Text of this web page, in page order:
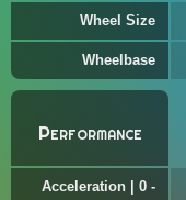
Wheel Size
Wheelbase
Performance
Acceleration | 0 -